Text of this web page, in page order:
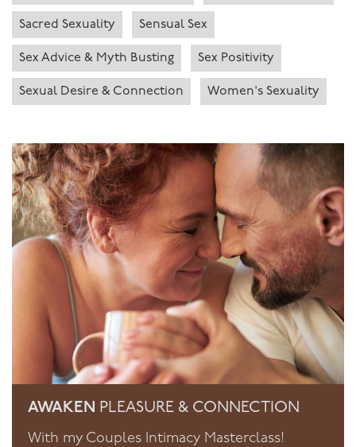
Sacred Sexuality Sensual Sex
Sex Advice & Myth Busting Sex Positivity
Sexual Desire & Connection Women's Sexuality
AWAKEN PLEASURE & CONNECTION
With my Couples Intimacy Masterclass!